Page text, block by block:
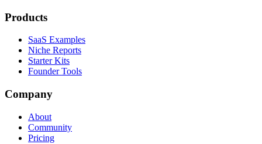
Products
SaaS Examples
Niche Reports
Starter Kits
Founder Tools
Company
About
Community
Pricing